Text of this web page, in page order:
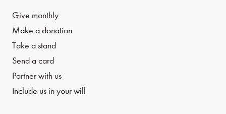
Give monthly
Make a donation
Take a stand
Send a card
Partner with us
Include us in your will